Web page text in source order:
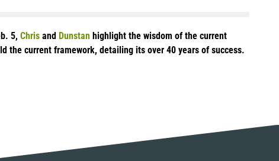
5, Chris and Dunstan highlight the wisdom of the current
the current framework, detailing its over 40 years of success.